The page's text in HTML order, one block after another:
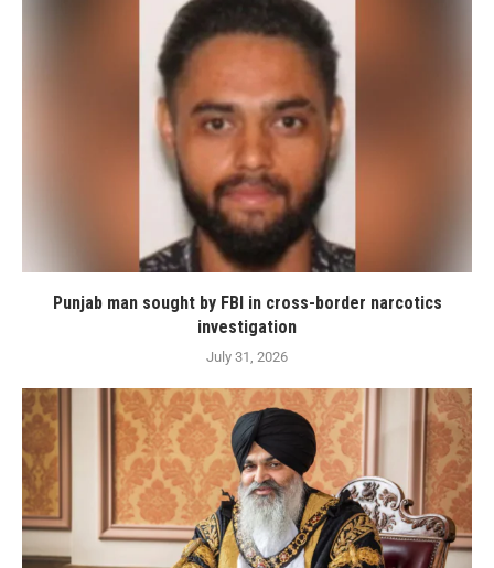
Punjab man sought by FBI in cross-border narcotics
investigation
July 31, 2026